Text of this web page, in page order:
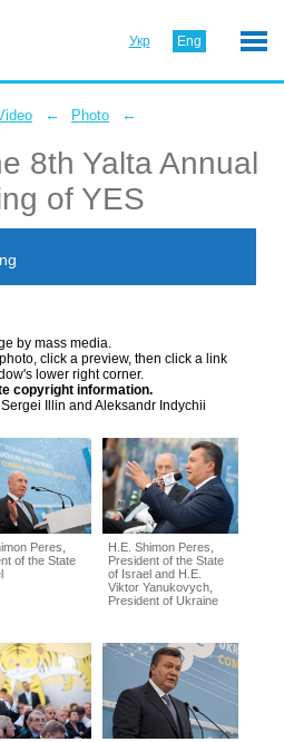
Укр Eng
← Photo ←
8th Yalta Annual
of YES
by mass media.
click a preview, then click a link
lower right corner.
copyright information.
Illin and Aleksandr Indychii
Peres,
of the State
H.E. Shimon Peres,
President of the State
of Israel and H.E.
Viktor Yanukovych,
President of Ukraine